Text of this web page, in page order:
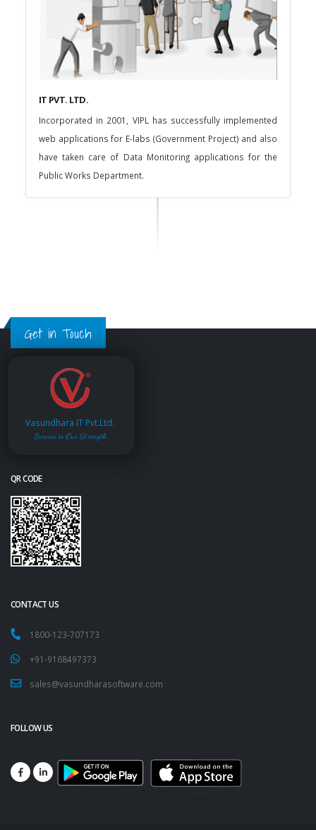
IT PVT. LTD.
Incorporated in 2001, VIPL has successfully implemented
web applications for E-labs (Government Project) and also
have taken care of Data Monitoring applications for the
Public Works Department.
Get in Touch
Vasundhara IT Pvt.Ltd.
Service is Our Strength
QR CODE
CONTACT US
1800-123-707173
+91-9168497373
sales@vasundharasoftware.com
FOLLOW US